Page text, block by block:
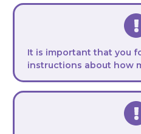
It is important that you
instructions about how